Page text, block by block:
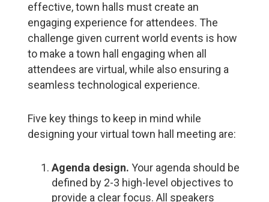
effective, town halls must create an
engaging experience for attendees. The
challenge given current world events is how
to make a town hall engaging when all
attendees are virtual, while also ensuring a
seamless technological experience.
Five key things to keep in mind while
designing your virtual town hall meeting are:
Agenda design. Your agenda should be
defined by 2-3 high-level objectives to
provide a clear focus. All speakers